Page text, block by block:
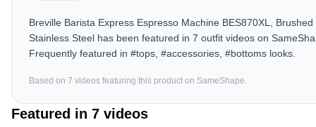
Breville Barista Express Espresso Machine BES870XL, Brushed
Stainless Steel has been featured in 7 outfit videos on
Frequently featured in #tops, #accessories, #bottoms looks.
Based on 7 videos featuring this product on SameShape.
Featured in 7 videos